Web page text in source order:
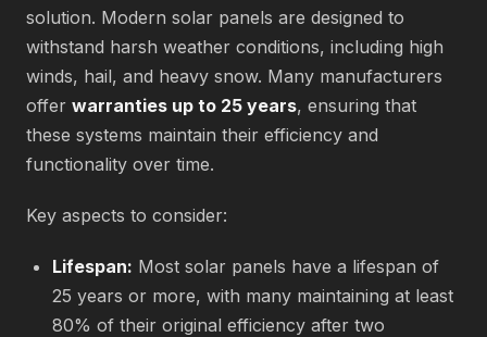
solution. Modern solar panels are designed to
withstand harsh weather conditions, including high
winds, hail, and heavy snow. Many manufacturers
offer warranties up to 25 years, ensuring that
these systems maintain their efficiency and
functionality over time.
Key aspects to consider:
Lifespan: Most solar panels have a lifespan of
25 years or more, with many maintaining at least
80% of their original efficiency after two